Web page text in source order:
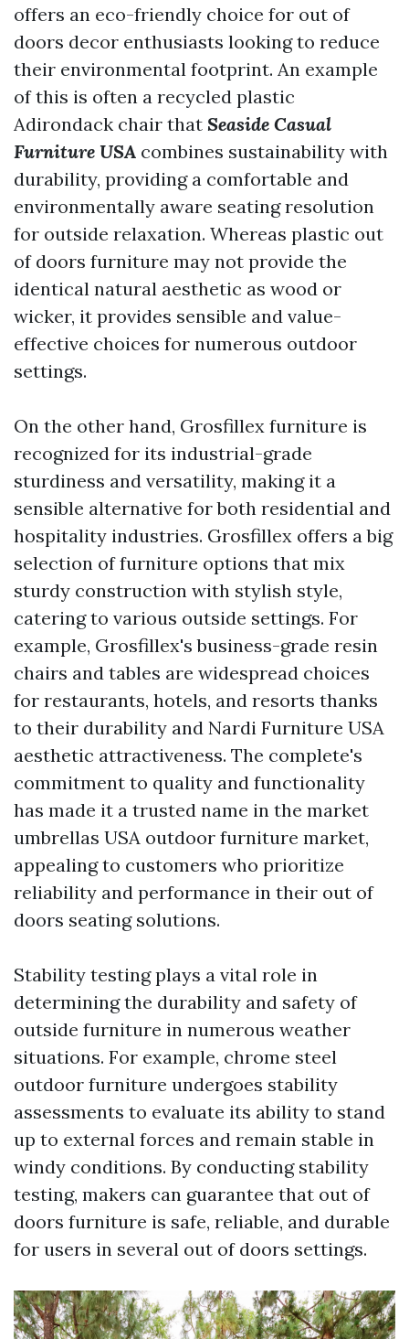
offers an eco-friendly choice for out of
doors decor enthusiasts looking to reduce
their environmental footprint. An example
of this is often a recycled plastic
Adirondack chair that Seaside Casual
Furniture USA combines sustainability with
durability, providing a comfortable and
environmentally aware seating resolution
for outside relaxation. Whereas plastic out
of doors furniture may not provide the
identical natural aesthetic as wood or
wicker, it provides sensible and value-
effective choices for numerous outdoor
settings.
On the other hand, Grosfillex furniture is
recognized for its industrial-grade
sturdiness and versatility, making it a
sensible alternative for both residential and
hospitality industries. Grosfillex offers a big
selection of furniture options that mix
sturdy construction with stylish style,
catering to various outside settings. For
example, Grosfillex's business-grade resin
chairs and tables are widespread choices
for restaurants, hotels, and resorts thanks
to their durability and Nardi Furniture USA
aesthetic attractiveness. The complete's
commitment to quality and functionality
has made it a trusted name in the market
umbrellas USA outdoor furniture market,
appealing to customers who prioritize
reliability and performance in their out of
doors seating solutions.
Stability testing plays a vital role in
determining the durability and safety of
outside furniture in numerous weather
situations. For example, chrome steel
outdoor furniture undergoes stability
assessments to evaluate its ability to stand
up to external forces and remain stable in
windy conditions. By conducting stability
testing, makers can guarantee that out of
doors furniture is safe, reliable, and durable
for users in several out of doors settings.